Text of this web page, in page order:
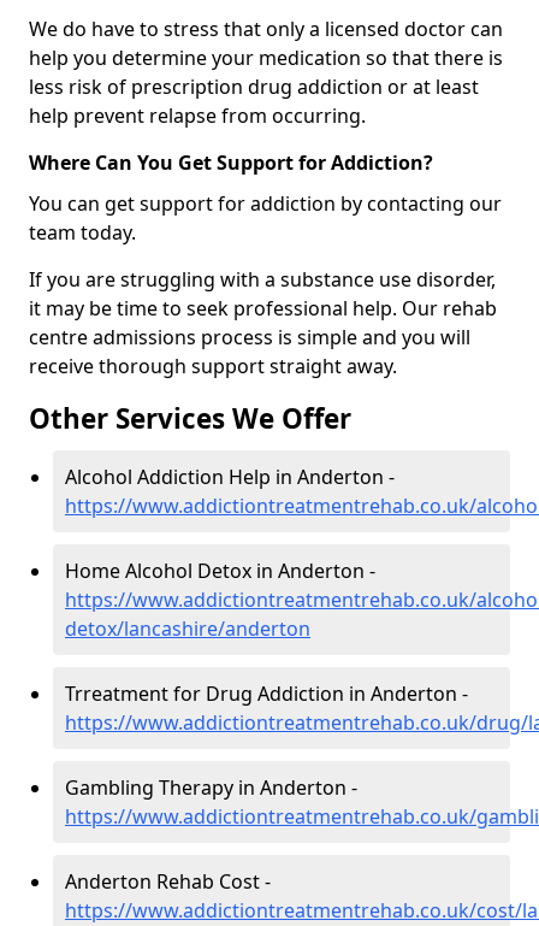
We do have to stress that only a licensed doctor can
help you determine your medication so that there is
less risk of prescription drug addiction or at least
help prevent relapse from occurring.
Where Can You Get Support for Addiction?
You can get support for addiction by contacting our
team today.
If you are struggling with a substance use disorder,
it may be time to seek professional help. Our rehab
centre admissions process is simple and you will
receive thorough support straight away.
Other Services We Offer
Alcohol Addiction Help in Anderton -
https://www.addictiontreatmentrehab.co.uk/
Home Alcohol Detox in Anderton -
https://www.addictiontreatmentrehab.co.uk/
detox/lancashire/anderton
Trreatment for Drug Addiction in Anderton -
https://www.addictiontreatmentrehab.co.uk/drug/
Gambling Therapy in Anderton -
https://www.addictiontreatmentrehab.co.uk/
Anderton Rehab Cost -
https://www.addictiontreatmentrehab.co.uk/cost/